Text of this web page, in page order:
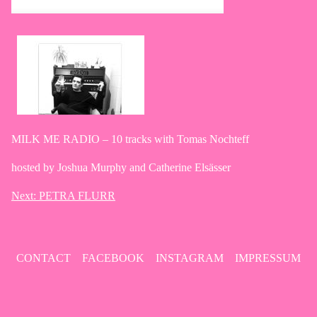
MILK ME RADIO – 10 tracks with Tomas Nochteff
hosted by Joshua Murphy and Catherine Elsässer
Post
Next: PETRA FLURR
CONTACT FACEBOOK INSTAGRAM IMPRESSUM